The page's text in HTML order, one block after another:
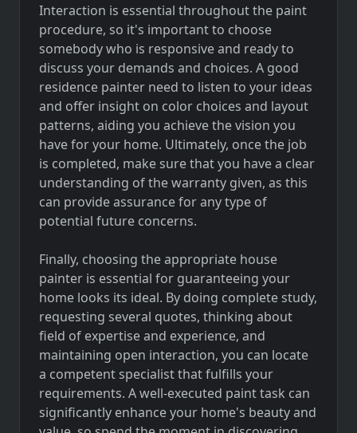
Interaction is essential throughout the paint
procedure, so it's important to choose
somebody who is responsive and ready to
discuss your demands and choices. A good
residence painter need to listen to your ideas
and offer insight on color choices and layout
patterns, aiding you achieve the vision you
have for your home. Ultimately, once the job
is completed, make sure that you have a clear
understanding of the warranty given, as this
can provide assurance for any type of
potential future concerns.
Finally, choosing the appropriate house
painter is essential for guaranteeing your
home looks its ideal. By doing complete study,
requesting several quotes, thinking about
field of expertise and experience, and
maintaining open interaction, you can locate
a competent specialist that fulfills your
requirements. A well-executed paint task can
significantly enhance your home's beauty and